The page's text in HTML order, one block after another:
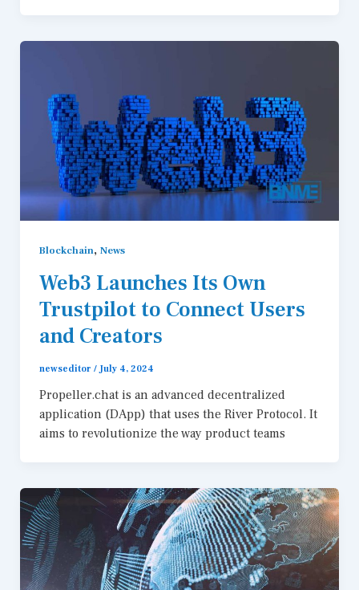
Blockchain, News
Web3 Launches Its Own
Trustpilot to Connect Users
and Creators
newseditor /July 4, 2024
Propeller.chat is an advanced decentralized
application (DApp) that uses the River Protocol. It
aims to revolutionize the way product teams